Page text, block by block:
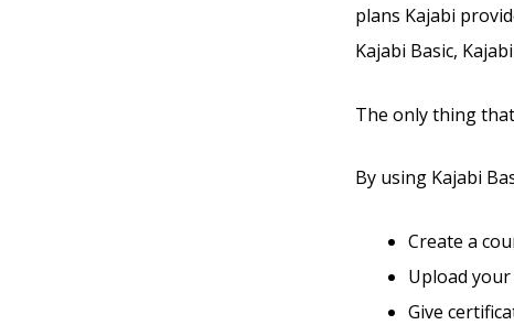
plans Kajabi
Kajabi Basic,
The only thing
By using Kajabi
Create a
Upload
Give